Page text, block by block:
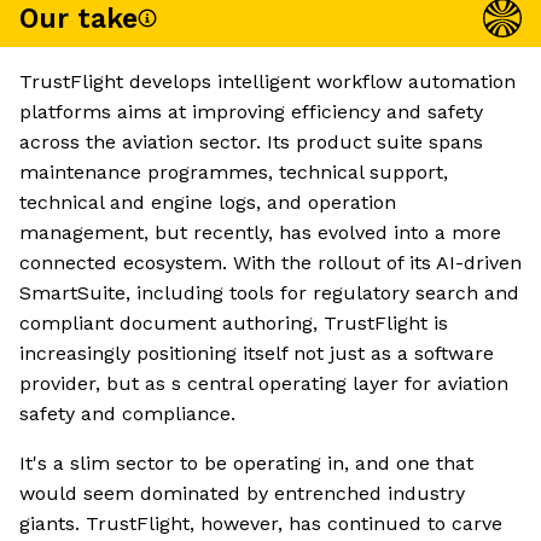
Our take
TrustFlight develops intelligent workflow automation
platforms aims at improving efficiency and safety
across the aviation sector. Its product suite spans
maintenance programmes, technical support,
technical and engine logs, and operation
management, but recently, has evolved into a more
connected ecosystem. With the rollout of its AI-driven
SmartSuite, including tools for regulatory search and
compliant document authoring, TrustFlight is
increasingly positioning itself not just as a software
provider, but as s central operating layer for aviation
safety and compliance.
It's a slim sector to be operating in, and one that
would seem dominated by entrenched industry
giants. TrustFlight, however, has continued to carve